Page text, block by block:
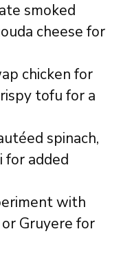
smoked
cheese for
chicken for
tofu for a
spinach,
for added
with
Gruyere for